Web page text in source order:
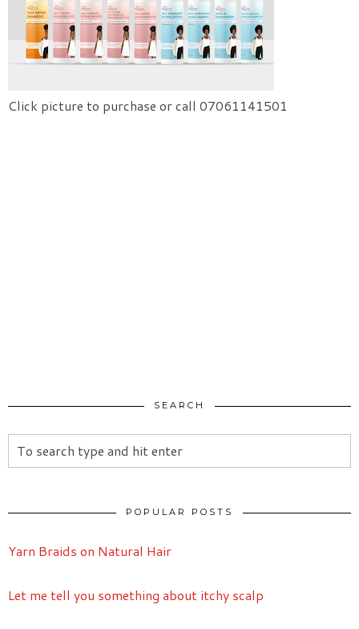
Click picture to purchase or call 07061141501
SEARCH
POPULAR POSTS
Yarn Braids on Natural Hair
Let me tell you something about itchy scalp